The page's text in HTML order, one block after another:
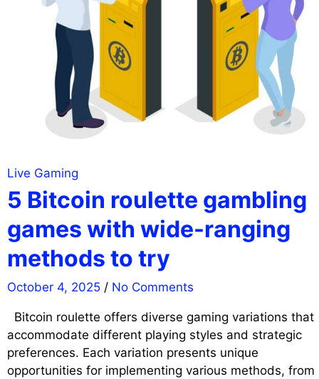
Live Gaming
5 Bitcoin roulette gambling
games with wide-ranging
methods to try
October 4, 2025 / No Comments
Bitcoin roulette offers diverse gaming variations that
accommodate different playing styles and strategic
preferences. Each variation presents unique
opportunities for implementing various methods, from